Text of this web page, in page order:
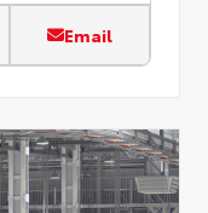
Email